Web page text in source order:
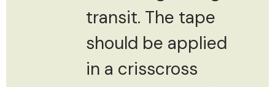
transit. The tape
should be applied
in a crisscross